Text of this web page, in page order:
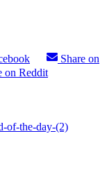
Share on
on Reddit